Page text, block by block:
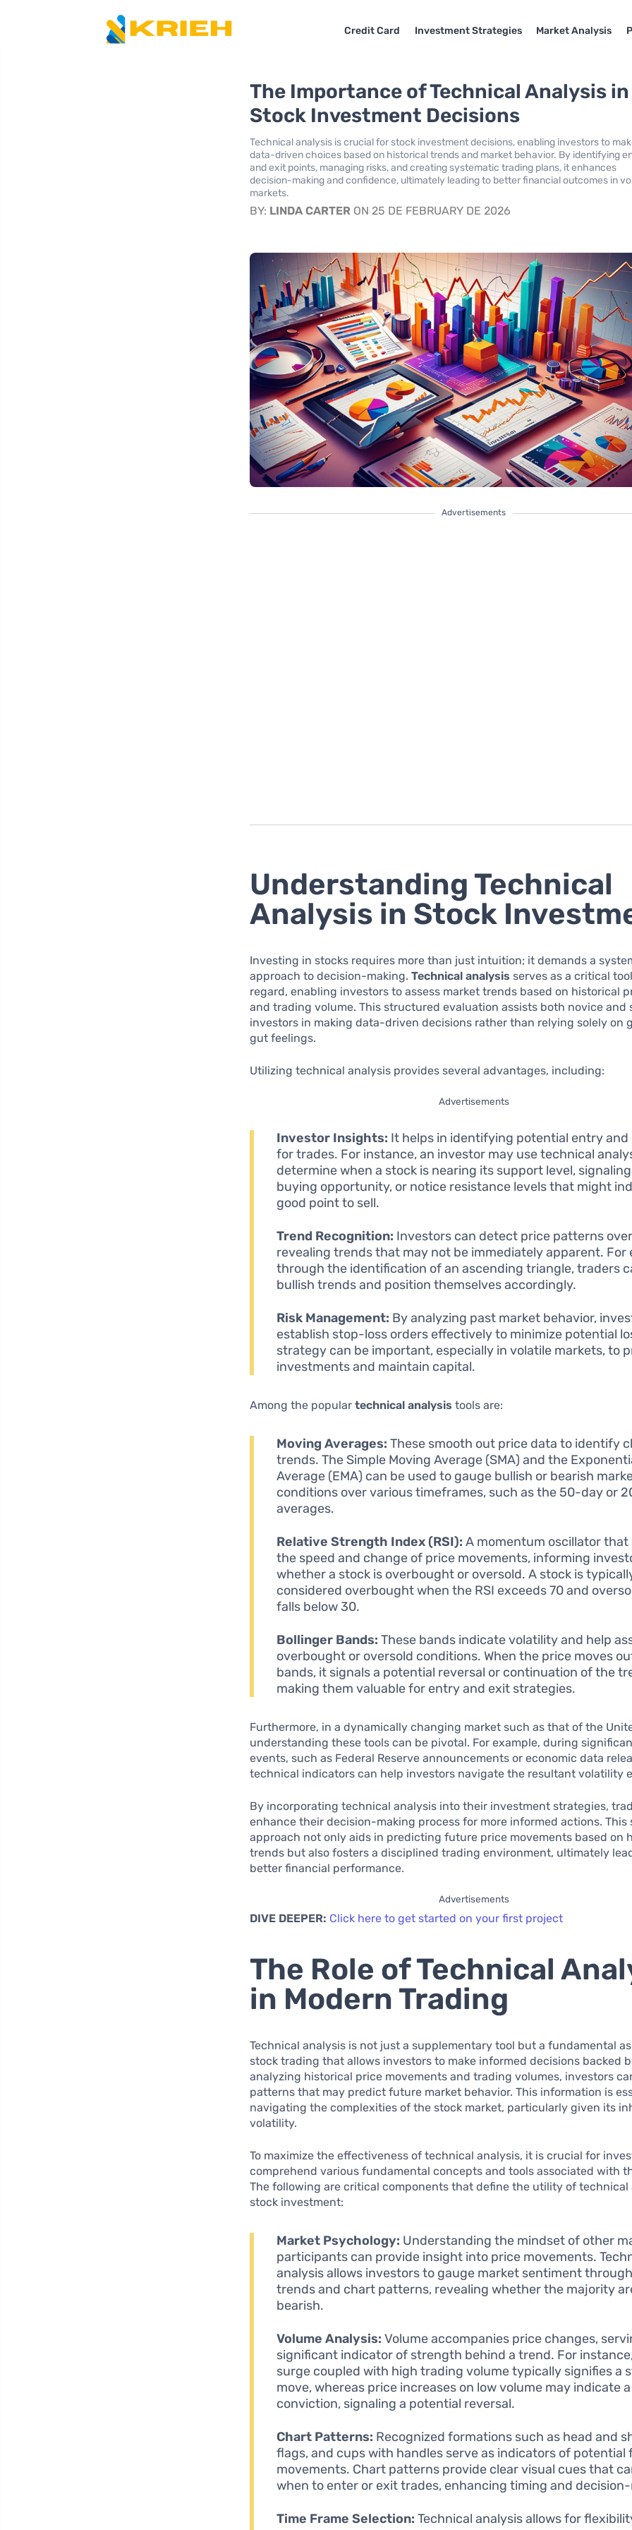
Credit Card Investment Strategies Market Analysis
The Importance of Technical Analysis in
Stock Investment Decisions
Technical analysis is crucial for stock investment decisions, enabling investors to
data-driven choices based on historical trends and market behavior. By identifying
and exit points, managing risks, and creating systematic trading plans, it enhances
decision-making and confidence, ultimately leading to better financial outcomes in
markets.
BY: LINDA CARTER ON 25 DE FEBRUARY DE 2026
Advertisements
Understanding Technical
Analysis in Stock
Investing in stocks requires more than just intuition; it demands a
approach to decision-making.Technical analysis serves as a critical
regard, enabling investors to assess market trends based on historical
and trading volume. This structured evaluation assists both novice and
investors in making data-driven decisions rather than relying solely on
gut feelings.
Utilizing technical analysis provides several advantages, including:
Advertisements
Investor Insights: It helps in identifying potential entry
for trades. For instance, an investor may use technical
determine when a stock is nearing its support level,
buying opportunity, or notice resistance levels that might
good point to sell.
Trend Recognition: Investors can detect price patterns
revealing trends that may not be immediately apparent. For
through the identification of an ascending triangle, traders
bullish trends and position themselves accordingly.
Risk Management: By analyzing past market behavior,
establish stop-loss orders effectively to minimize potential
strategy can be important, especially in volatile markets, to
investments and maintain capital.
Among the populartechnical analysis tools are:
Moving Averages: These smooth out price data to identify
trends. The Simple Moving Average (SMA) and the
Average (EMA) can be used to gauge bullish or bearish
conditions over various timeframes, such as the 50-day or
averages.
Relative Strength Index (RSI): A momentum oscillator that
the speed and change of price movements, informing
whether a stock is overbought or oversold. A stock is
considered overbought when the RSI exceeds 70 and
falls below 30.
Bollinger Bands: These bands indicate volatility and help
overbought or oversold conditions. When the price moves
bands, it signals a potential reversal or continuation of the
making them valuable for entry and exit strategies.
Furthermore, in a dynamically changing market such as that of the
understanding these tools can be pivotal. For example, during
events, such as Federal Reserve announcements or economic data
technical indicators can help investors navigate the resultant volatility
By incorporating technical analysis into their investment strategies,
enhance their decision-making process for more informed actions.
approach not only aids in predicting future price movements based on
trends but also fosters a disciplined trading environment, ultimately
better financial performance.
Advertisements
DIVE DEEPER: Click here to get started on your first project
The Role of Technical
in Modern Trading
Technical analysis is not just a supplementary tool but a fundamental
stock trading that allows investors to make informed decisions backed
analyzing historical price movements and trading volumes, investors
patterns that may predict future market behavior. This information is
navigating the complexities of the stock market, particularly given its
volatility.
To maximize the effectiveness of technical analysis, it is crucial for
comprehend various fundamental concepts and tools associated with
The following are critical components that define the utility of technical
stock investment:
Market Psychology: Understanding the mindset of other
participants can provide insight into price movements.
analysis allows investors to gauge market sentiment
trends and chart patterns, revealing whether the majority
bearish.
Volume Analysis: Volume accompanies price changes,
significant indicator of strength behind a trend. For
surge coupled with high trading volume typically signifies a
move, whereas price increases on low volume may indicate
conviction, signaling a potential reversal.
Chart Patterns: Recognized formations such as head and
flags, and cups with handles serve as indicators of potential
movements. Chart patterns provide clear visual cues that
when to enter or exit trades, enhancing timing and
Time Frame Selection: Technical analysis allows for